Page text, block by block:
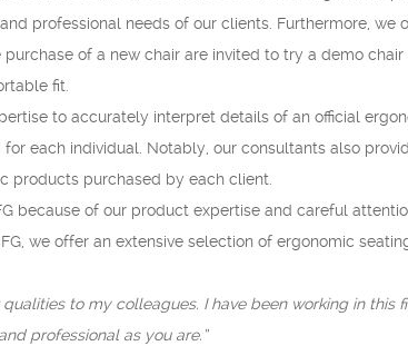
professional needs of our clients. Furthermore, we
of a new chair are invited to try a demo
fit.
to accurately interpret details of an official
each individual. Notably, our consultants also
products purchased by each client.
because of our product expertise and careful
we offer an extensive selection of ergonomic
to my colleagues. I have been working in this
professional as you are.”